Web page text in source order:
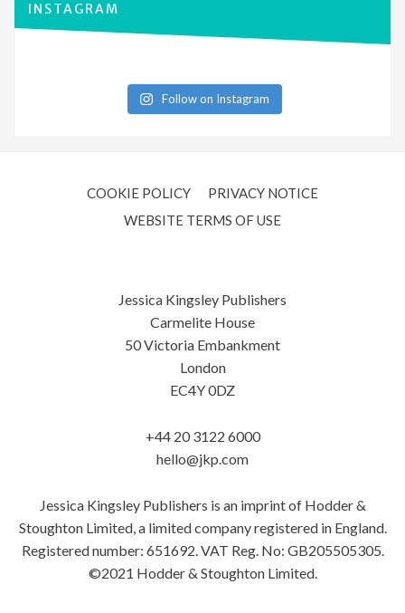
INSTAGRAM
Follow on Instagram
COOKIE POLICY
PRIVACY NOTICE
WEBSITE TERMS OF USE
Jessica Kingsley Publishers
Carmelite House
50 Victoria Embankment
London
EC4Y 0DZ
+44 20 3122 6000
hello@jkp.com
Jessica Kingsley Publishers is an imprint of Hodder &
Stoughton Limited, a limited company registered in England.
Registered number: 651692. VAT Reg. No: GB205505305.
©2021 Hodder & Stoughton Limited.